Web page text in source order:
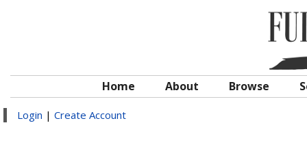
Home About Browse
Login | Create Account